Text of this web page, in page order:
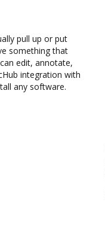
pull up or put
something that
edit, annotate,
integration with
any software.